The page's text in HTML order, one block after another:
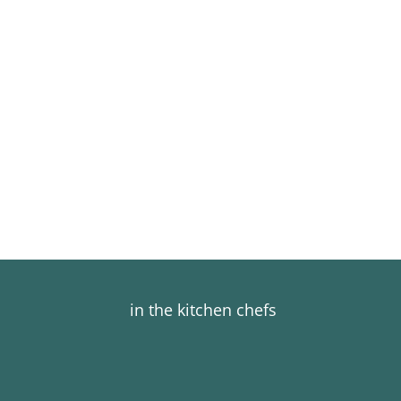
in the kitchen chefs